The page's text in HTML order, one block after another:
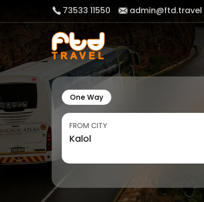
73533 11550 admin@ftd.travel
One Way
FROM CITY